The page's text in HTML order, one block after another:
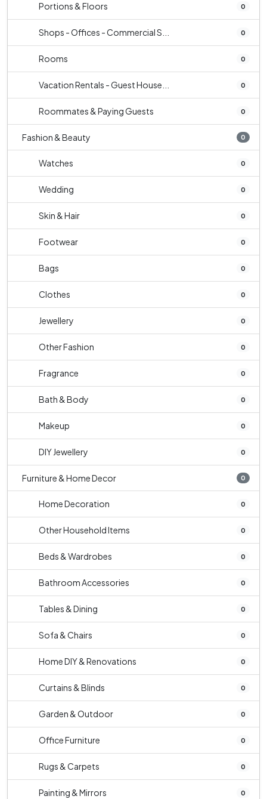
Portions & Floors 0
Shops - Offices - Commercial S... 0
Rooms 0
Vacation Rentals - Guest House... 0
Roommates & Paying Guests 0
Fashion & Beauty 0
Watches 0
Wedding 0
Skin & Hair 0
Footwear 0
Bags 0
Clothes 0
Jewellery 0
Other Fashion 0
Fragrance 0
Bath & Body 0
Makeup 0
DIY Jewellery 0
Furniture & Home Decor 0
Home Decoration 0
Other Household Items 0
Beds & Wardrobes 0
Bathroom Accessories 0
Tables & Dining 0
Sofa & Chairs 0
Home DIY & Renovations 0
Curtains & Blinds 0
Garden & Outdoor 0
Office Furniture 0
Rugs & Carpets 0
Painting & Mirrors 0